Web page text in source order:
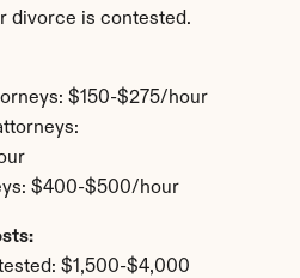
divorce is contested.
$150-$275/hour
$400-$500/hour
$1,500-$4,000